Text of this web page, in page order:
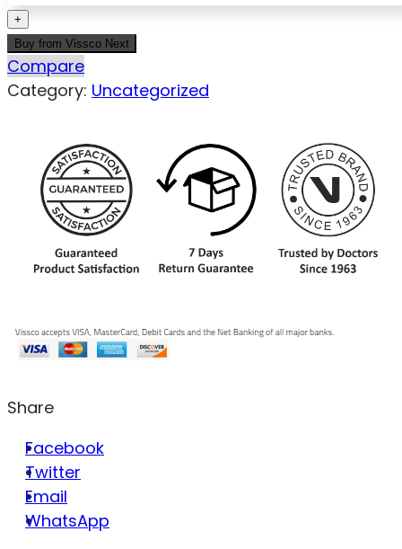
Buy from Vissco Next
Compare
Category: Uncategorized
Share
Facebook
Twitter
Email
WhatsApp